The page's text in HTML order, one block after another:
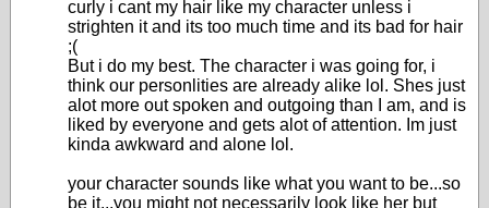
curly i cant my hair like my character unless i
strighten it and its too much time and its bad for hair
;(
But i do my best. The character i was going for, i
think our personlities are already alike lol. Shes just
alot more out spoken and outgoing than I am, and is
liked by everyone and gets alot of attention. Im just
kinda awkward and alone lol.
your character sounds like what you want to be...so
be it...you might not necessarily look like her but